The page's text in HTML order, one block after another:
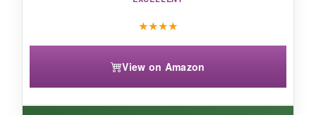
★★★★
View on Amazon